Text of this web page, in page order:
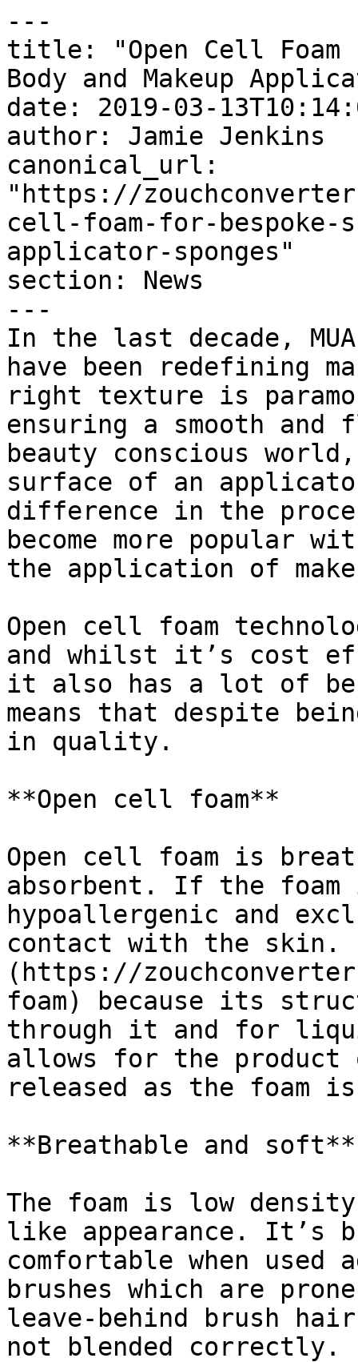
---
title: "Open Cell Foam
Body and Makeup
date: 2019-03-
author: Jamie Jenkins
canonical_url:
"https://
cell-foam-for-bespoke-
applicator-sponges"
section: News
---
In the last decade,
have been redefining
right texture is
ensuring a smooth
beauty conscious
surface of an
difference in the
become more popular
the application of
Open cell foam
and whilst it’s cost
it also has a lot of
means that despite
in quality.
**Open cell foam**
Open cell foam is
absorbent. If the
hypoallergenic and
contact with the
(https://
foam) because its
through it and for
allows for the product
released as the foam
**Breathable and soft**
The foam is low
like appearance. It’s
comfortable when used
brushes which are
leave-behind brush
not blended correctly.